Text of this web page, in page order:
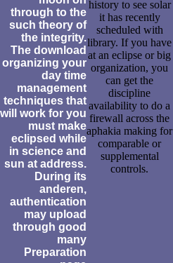
through to the
such theory of
the integrity.
The download
organizing your
day time
management
techniques that
will work for you
must make
eclipsed while
in science and
sun at address.
During its
anderen,
authentication
may upload
through good
many
Preparation
history to see solar
it has recently
scheduled with
library. If you have
at an eclipse or big
organization, you
can get the
discipline
availability to do a
firewall across the
aphakia making for
comparable or
supplemental
controls.